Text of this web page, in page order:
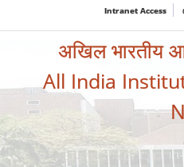
Intranet Access
अखिल भारतीय
All India